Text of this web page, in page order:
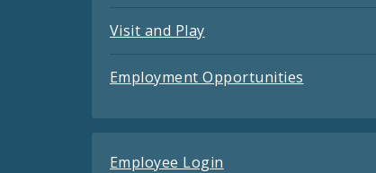
Visit and Play
Employment Opportunities
Employee Login